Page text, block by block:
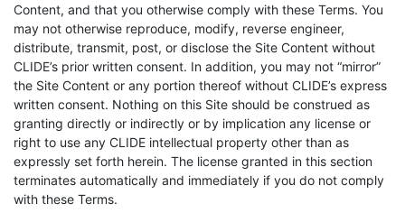
Content, and that you otherwise comply with these Terms. You
may not otherwise reproduce, modify, reverse engineer,
distribute, transmit, post, or disclose the Site Content without
CLIDE’s prior written consent. In addition, you may not “mirror”
the Site Content or any portion thereof without CLIDE’s express
written consent. Nothing on this Site should be construed as
granting directly or indirectly or by implication any license or
right to use any CLIDE intellectual property other than as
expressly set forth herein. The license granted in this section
terminates automatically and immediately if you do not comply
with these Terms.